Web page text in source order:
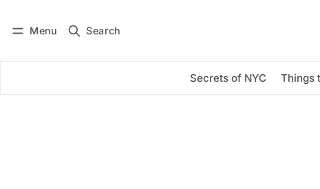
Menu Search
Secrets of NYC Things
Subscribe